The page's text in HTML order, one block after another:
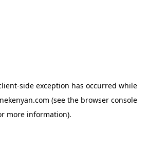
-side exception has occurred while
(see the browser console
more information).